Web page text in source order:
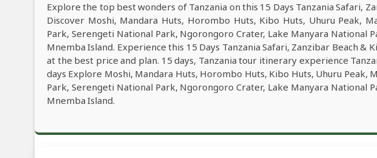
Explore the top best wonders of Tanzania on this 15 Days Tanzania Safari,
Discover Moshi, Mandara Huts, Horombo Huts, Kibo Huts, Uhuru Peak,
Park, Serengeti National Park, Ngorongoro Crater, Lake Manyara National
Mnemba Island. Experience this 15 Days Tanzania Safari, Zanzibar Beach &
at the best price and plan. 15 days, Tanzania tour itinerary experience
days Explore Moshi, Mandara Huts, Horombo Huts, Kibo Huts, Uhuru Peak,
Park, Serengeti National Park, Ngorongoro Crater, Lake Manyara National
Mnemba Island.